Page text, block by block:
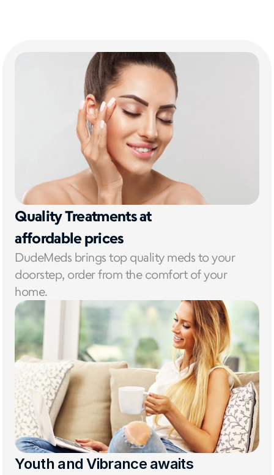
Quality Treatments at
affordable prices
DudeMeds brings top quality meds to your
doorstep, order from the comfort of your
home.
Youth and Vibrance awaits